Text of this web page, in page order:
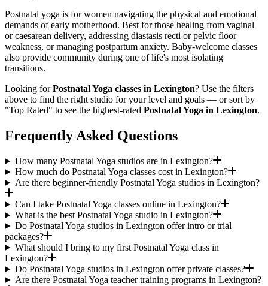
Postnatal yoga is for women navigating the physical and emotional
demands of early motherhood. Best for those healing from vaginal
or caesarean delivery, addressing diastasis recti or pelvic floor
weakness, or managing postpartum anxiety. Baby-welcome classes
also provide community during one of life's most isolating
transitions.
Looking forPostnatal Yoga classes in Lexington? Use the filters
above to find the right studio for your level and goals — or sort by
"Top Rated" to see the highest-rated Postnatal Yoga in Lexington.
Frequently Asked Questions
How many Postnatal Yoga studios are in Lexington?
How much do Postnatal Yoga classes cost in Lexington?
Are there beginner-friendly Postnatal Yoga studios in Lexington?
Can I take Postnatal Yoga classes online in Lexington?
What is the best Postnatal Yoga studio in Lexington?
Do Postnatal Yoga studios in Lexington offer intro or trial
packages?
What should I bring to my first Postnatal Yoga class in
Lexington?
Do Postnatal Yoga studios in Lexington offer private classes?
Are there Postnatal Yoga teacher training programs in Lexington?